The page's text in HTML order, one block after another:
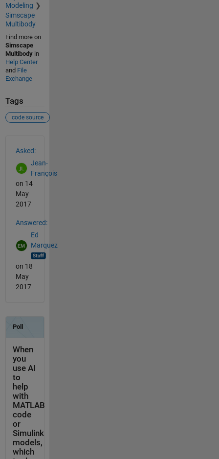
Modeling
Simscape
Multibody
Find more on
Simscape
Multibodyin
Help Center
and File
Exchange
Tags
code source
Asked:
Jean-
François
on 14
May
2017
Answered:
Ed
Marquez
on 18
May
2017